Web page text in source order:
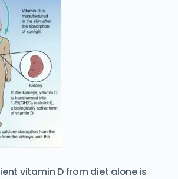
vitamin D from diet alone is